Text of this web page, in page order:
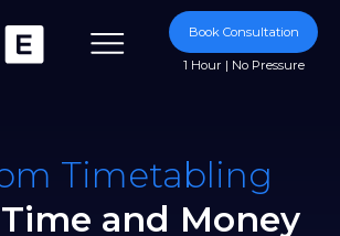
Book Consultation
1 Hour | No Pressure
Timetabling
Time and Money